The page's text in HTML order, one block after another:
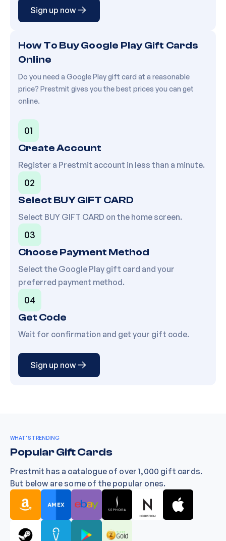
Sign up now
How To Buy Google Play Gift Cards
Online
Do you need a Google Play gift card at a reasonable
price? Prestmit gives you the best prices you can get
online.
01
Create Account
Register a Prestmit account in less than a minute.
02
Select BUY GIFT CARD
Select BUY GIFT CARD on the home screen.
03
Choose Payment Method
Select the Google Play gift card and your
preferred payment method.
04
Get Code
Wait for confirmation and get your gift code.
Sign up now
WHAT'S TRENDING
Popular Gift Cards
Prestmit has a catalogue of over 1,000 gift cards.
But below are some of the popular ones.